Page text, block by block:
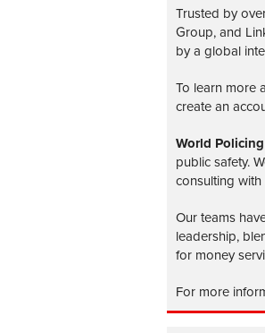
Trusted by
Group, and
by a global
To learn more
create an
World
public safety.
consulting with
Our teams
leadership,
for money
For more